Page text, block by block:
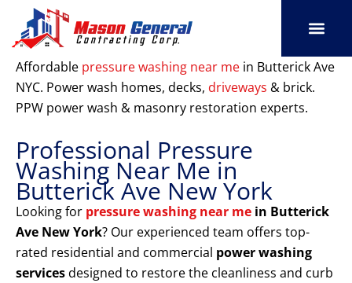
content
Affordable pressure washing near me in Butterick Ave
NYC. Power wash homes, decks, driveways & brick.
PPW power wash & masonry restoration experts.
Professional Pressure
Washing Near Me in
Butterick Ave New York
Looking for pressure washing near me in Butterick
Ave New York? Our experienced team offers top-
rated residential and commercial power washing
servicesdesigned to restore the cleanliness and curb